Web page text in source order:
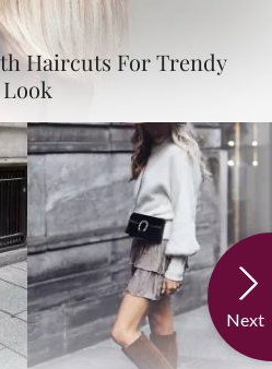
Next
Haircuts For Trendy
Look